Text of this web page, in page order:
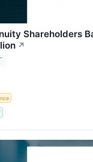
Shareholders
↗